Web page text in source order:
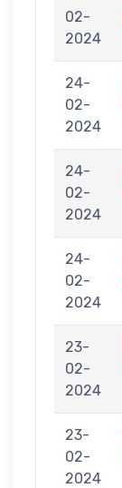
02-
2024
24-
02-
2024
24-
02-
2024
24-
02-
2024
23-
02-
2024
23-
02-
2024